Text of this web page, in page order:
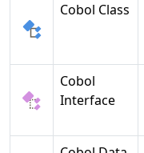
Cobol Class
Cobol
Interface